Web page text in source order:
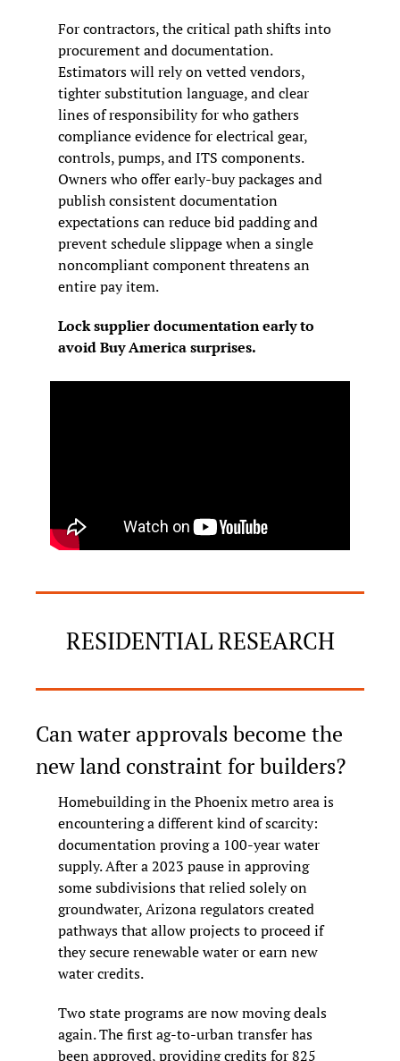
For contractors, the critical path shifts into
procurement and documentation.
Estimators will rely on vetted vendors,
tighter substitution language, and clear
lines of responsibility for who gathers
compliance evidence for electrical gear,
controls, pumps, and ITS components.
Owners who offer early-buy packages and
publish consistent documentation
expectations can reduce bid padding and
prevent schedule slippage when a single
noncompliant component threatens an
entire pay item.
Lock supplier documentation early to
avoid Buy America surprises.
RESIDENTIAL RESEARCH
Can water approvals become the
new land constraint for builders?
Homebuilding in the Phoenix metro area is
encountering a different kind of scarcity:
documentation proving a 100-year water
supply. After a 2023 pause in approving
some subdivisions that relied solely on
groundwater, Arizona regulators created
pathways that allow projects to proceed if
they secure renewable water or earn new
water credits.
Two state programs are now moving deals
again. The first ag-to-urban transfer has
been approved, providing credits for 825